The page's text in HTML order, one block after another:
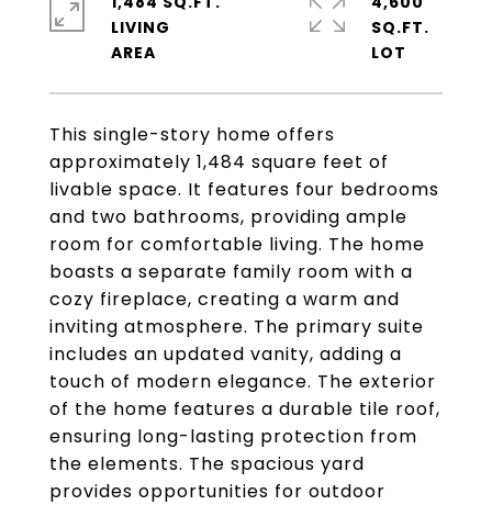
This single-story home offers
approximately 1,484 square feet of
livable space. It features four bedrooms
and two bathrooms, providing ample
room for comfortable living. The home
boasts a separate family room with a
cozy fireplace, creating a warm and
inviting atmosphere. The primary suite
includes an updated vanity, adding a
touch of modern elegance. The exterior
of the home features a durable tile roof,
ensuring long-lasting protection from
the elements. The spacious yard
provides opportunities for outdoor
LIVING
SQ.FT.